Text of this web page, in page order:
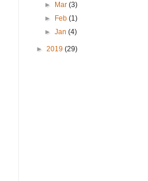
►
Mar(3)
►
Feb(1)
►Jan(4)
► 2019 (29)